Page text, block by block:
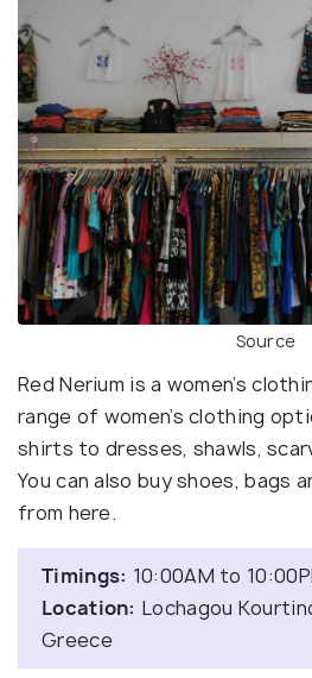
Source
Red Nerium is a women’s
range of women’s clothing
shirts to dresses, shawls,
You can also buy shoes, bags
from here.
Timings: 10:00AM to
Location: Lochagou
Greece